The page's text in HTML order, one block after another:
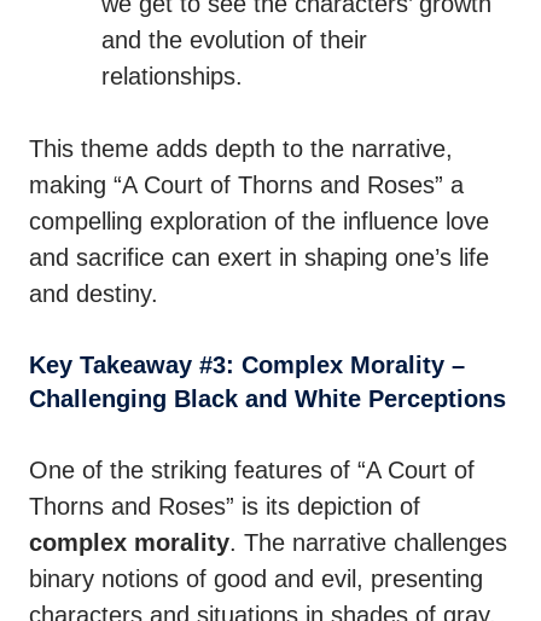
and the evolution of their
relationships.
This theme adds depth to the narrative,
making “A Court of Thorns and Roses” a
compelling exploration of the influence love
and sacrifice can exert in shaping one’s life
and destiny.
Key Takeaway #3: Complex Morality –
Challenging Black and White Perceptions
One of the striking features of “A Court of
Thorns and Roses” is its depiction of
complex morality. The narrative challenges
binary notions of good and evil, presenting
characters and situations in shades of gray.